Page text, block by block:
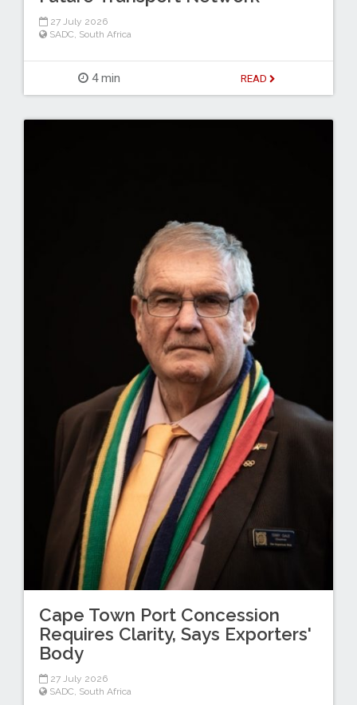
27 July 2026
SADC, South Africa
4 min READ
Cape Town Port Concession
Requires Clarity, Says Exporters'
Body
27 July 2026
SADC, South Africa